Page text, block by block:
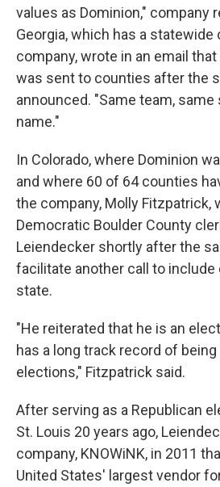
values as Dominion," company
Georgia, which has a
company, wrote in an email
was sent to counties after the
announced. "Same team,
name."
In Colorado, where Dominion
and where 60 of 64 counties
the company, Molly Fitzpatrick,
Democratic Boulder County
Leiendecker shortly after the
facilitate another call to include
state.
"He reiterated that he is an
has a long track record of
elections," Fitzpatrick said.
After serving as a Republican
St. Louis 20 years ago,
company, KNOWiNK, in 2011
United States' largest vendor